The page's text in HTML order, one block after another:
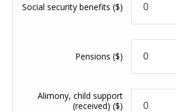
Social security benefits($)
Pensions($)
Alimony, child support
(received)($)